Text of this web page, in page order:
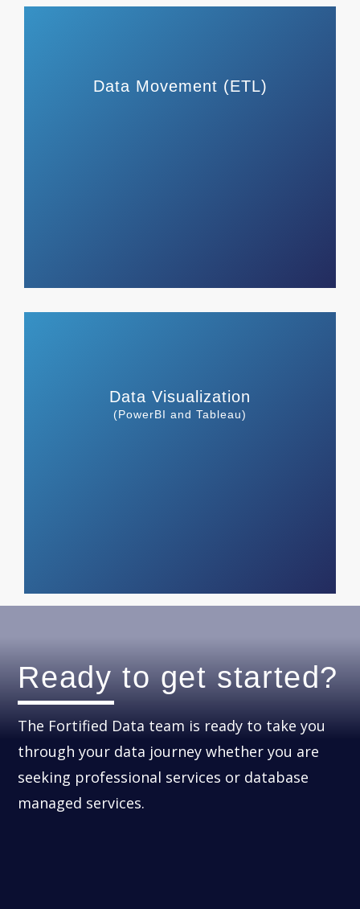
Data Movement (ETL)
Data Visualization
(PowerBI and Tableau)
Ready to get started?
The Fortified Data team is ready to take you
through your data journey whether you are
seeking professional services or database
managed services.